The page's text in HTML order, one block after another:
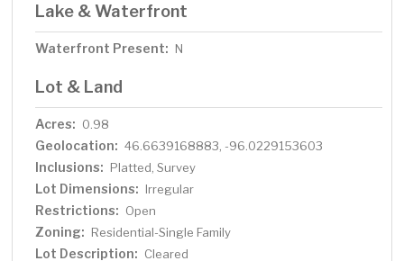
Lake & Waterfront
Waterfront Present: N
Lot & Land
Acres: 0.98
Geolocation: 46.6639168883, -96.0229153603
Inclusions: Platted, Survey
Lot Dimensions: Irregular
Restrictions: Open
Zoning: Residential-Single Family
Lot Description: Cleared